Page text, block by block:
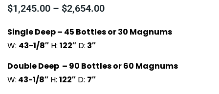
$1,245.00 – $2,654.00
Single Deep – 45 Bottles or 30 Magnums
W: 43-1/8″ H: 122″ D: 3″
Double Deep – 90 Bottles or 60 Magnums
W: 43-1/8″ H: 122″ D: 7″